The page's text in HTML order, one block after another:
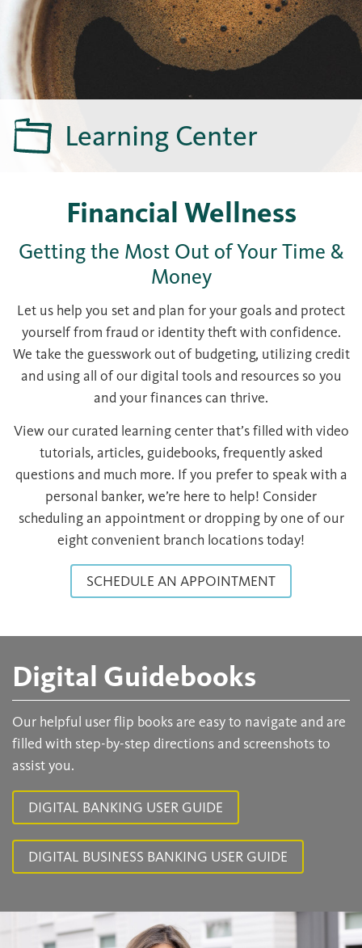
Learning Center
Financial Wellness
Getting the Most Out of Your Time &
Money
Let us help you set and plan for your goals and protect
yourself from fraud or identity theft with confidence.
We take the guesswork out of budgeting, utilizing credit
and using all of our digital tools and resources so you
and your finances can thrive.
View our curated learning center that’s filled with video
tutorials, articles, guidebooks, frequently asked
questions and much more. If you prefer to speak with a
personal banker, we’re here to help! Consider
scheduling an appointment or dropping by one of our
eight convenient branch locations today!
SCHEDULE AN APPOINTMENT
Digital Guidebooks
Our helpful user flip books are easy to navigate and are
filled with step-by-step directions and screenshots to
assist you.
DIGITAL BANKING USER GUIDE
DIGITAL BUSINESS BANKING USER GUIDE